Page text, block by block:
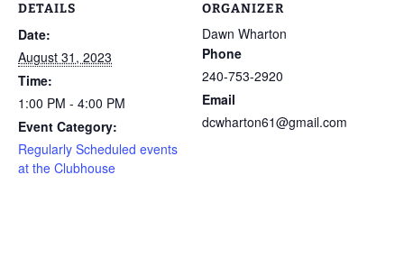
DETAILS
Date:
August 31, 2023
Time:
1:00 PM - 4:00 PM
Event Category:
Regularly Scheduled events
at the Clubhouse
ORGANIZER
Dawn Wharton
Phone
240-753-2920
Email
dcwharton61@gmail.com